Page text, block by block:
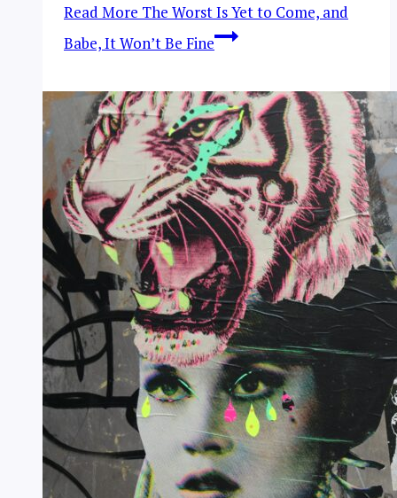
Read More The Worst Is Yet to Come, and
Babe, It Won’t Be Fine